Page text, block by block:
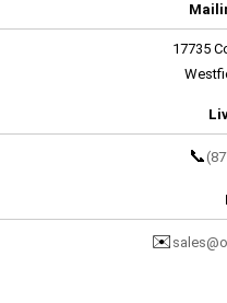
17735
📞
✉️